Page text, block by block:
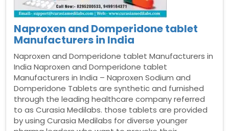
Naproxen and Domperidone tablet
Manufacturers in India
Naproxen and Domperidone tablet Manufacturers in
India Naproxen and Domperidone tablet
Manufacturers in India – Naproxen Sodium and
Domperidone Tablets are synthetic and furnished
through the leading healthcare company referred
to as Curasia Medilabs. those tablets are provided
by using Curasia Medilabs for diverse younger